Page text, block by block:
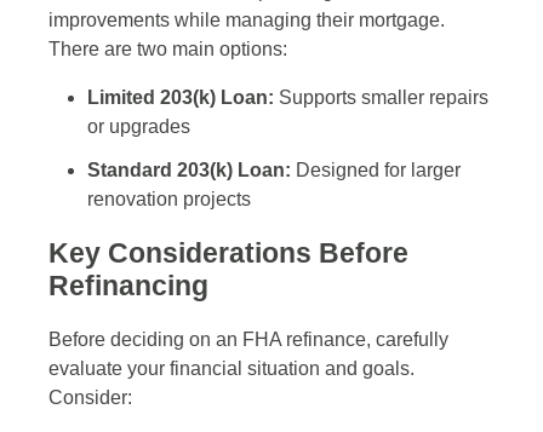
improvements while managing their mortgage.
There are two main options:
Limited 203(k) Loan: Supports smaller repairs
or upgrades
Standard 203(k) Loan: Designed for larger
renovation projects
Key Considerations Before
Refinancing
Before deciding on an FHA refinance, carefully
evaluate your financial situation and goals.
Consider: